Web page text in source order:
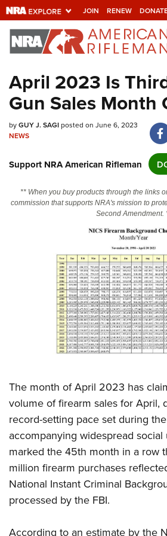
JOIN RENEW
Explore The NRA
Universe Of
Quick Links
NRA.ORG
NRA Near You
Friends of NRA
State and Federal Gun Laws
NRA Online Training
Politics, Policy and Legislation
CLUBS AND ASSOCIATIONS
Affiliated Clubs, Ranges and
COMPETITIVE SHOOTING
America's Rifle Challenge
Competitor Classification Lookup
Shooting Sports USA
Adaptive Shooting
Great American Outdoor Show
NRA Whittington Center
EVENTS AND ENTERTAINMENT
NRA Whittington Center
Friends of NRA
Great American Outdoor Show
NRA Annual Meetings & Exhibits
NRA Day
NRA Country
Competitive Shooting Programs
NRA Gun Safety Rules
Become An NRA Instructor
Become A Training Counselor
NRA Range Safety Officers
Shooting Sports Coach Development
Adaptive Shooting
Friends of NRA
Ring of Freedom
Institute for Legislative Action
NRA Whittington Center
HISTORY
History Of The NRA
NRA Museums
I Have This Old Gun
NRA Gun Gurus
HUNTING
Hunter Education
Youth Hunter Education Challenge
NRA Whittington Center
LAW ENFORCEMENT, MILITARY,
Law Enforcement, Military, Security
MEDIA AND PUBLICATIONS
April 2023 Is
Gun Sales Month
byGUY J. SAGIposted on June 6, 2023
NEWS
Support NRA American Rifleman
** When you buy products through the links
commission that supports NRA's mission to
Second Amendment.
The month of April 2023 has
volume of firearm sales for April,
record-setting pace set during
accompanying widespread social
marked the 45th month in a row
million firearm purchases
National Instant Criminal
processed by the FBI.
According to an estimate by the